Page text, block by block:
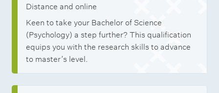
Distance and online
Keen to take your Bachelor of Science
(Psychology) a step further? This qualification
equips you with the research skills to advance
to master’s level.